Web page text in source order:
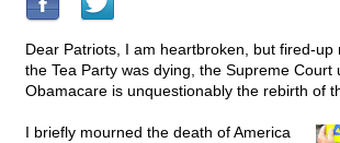
Dear Patriots, I am heartbroken, but fired-up
the Tea Party was dying, the Supreme Court
Obamacare is unquestionably the rebirth of
I briefly mourned the death of America